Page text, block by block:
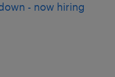
- now hiring